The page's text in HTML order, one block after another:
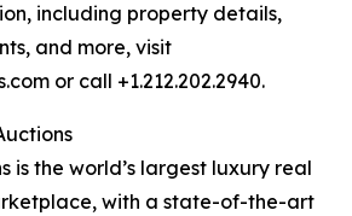
including property details,
and more, visit
or call +1.212.202.2940.
is the world’s largest luxury real
with a state-of-the-art